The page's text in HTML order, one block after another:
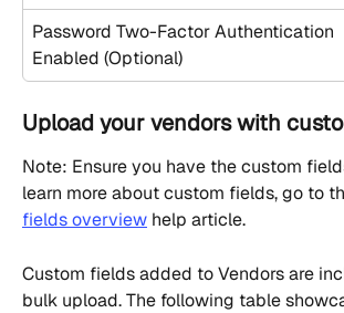
Password Two-Factor Authentication
Enabled (Optional)
Upload your vendors with
Note: Ensure you have the custom
learn more about custom fields, go to
fields overview help article.
Custom fields added to Vendors are
bulk upload. The following table